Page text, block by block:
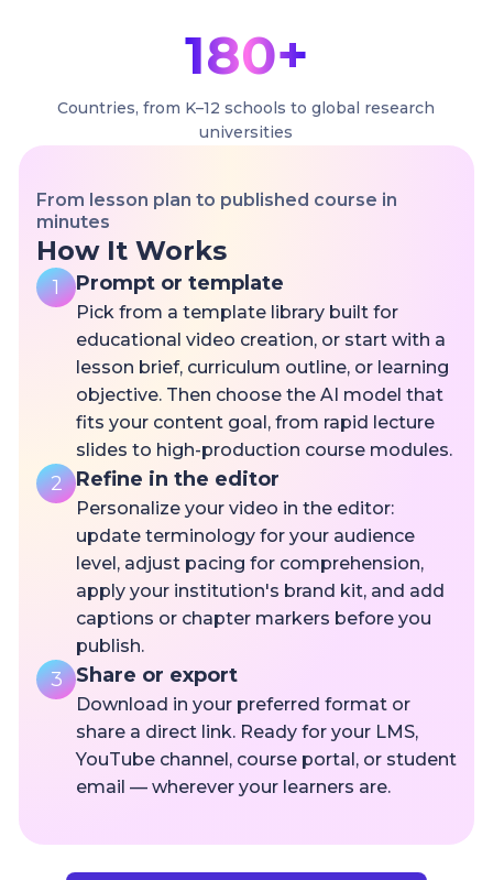
180+
Countries, from K–12 schools to global research
universities
From lesson plan to published course in
minutes
How It Works
1 Prompt or template
Pick from a template library built for
educational video creation, or start with a
lesson brief, curriculum outline, or learning
objective. Then choose the AI model that
fits your content goal, from rapid lecture
slides to high-production course modules.
2 Refine in the editor
Personalize your video in the editor:
update terminology for your audience
level, adjust pacing for comprehension,
apply your institution's brand kit, and add
captions or chapter markers before you
publish.
3 Share or export
Download in your preferred format or
share a direct link. Ready for your LMS,
YouTube channel, course portal, or student
email — wherever your learners are.